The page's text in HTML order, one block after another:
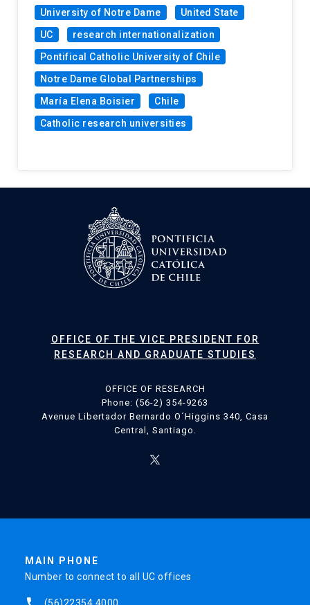
University of Notre Dame
United State
UC
research internationalization
Pontifical Catholic University of Chile
Notre Dame Global Partnerships
María Elena Boisier
Chile
Catholic research universities
OFFICE OF THE VICE PRESIDENT FOR
RESEARCH AND GRADUATE STUDIES
OFFICE OF RESEARCH
Phone: (56-2) 354-9263
Avenue Libertador Bernardo O´Higgins 340, Casa
Central, Santiago.
MAIN PHONE
Number to connect to all UC offices